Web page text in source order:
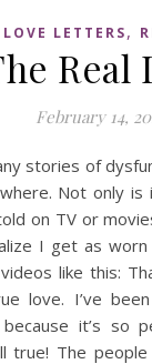
LOVE LETTERS,
Real
February 14,
Not only is
on TV or
I get as
like this:
love. I’ve
because it’s so
true! The